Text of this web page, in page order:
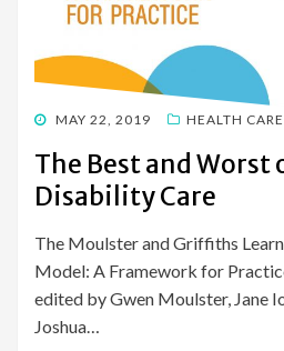
POSTED
MAY 22, 2019 HEALTH CARE
The Best and Worst
Disability Care
The Moulster and Griffiths
Model: A Framework for
edited by Gwen Moulster, Jane
Joshua…